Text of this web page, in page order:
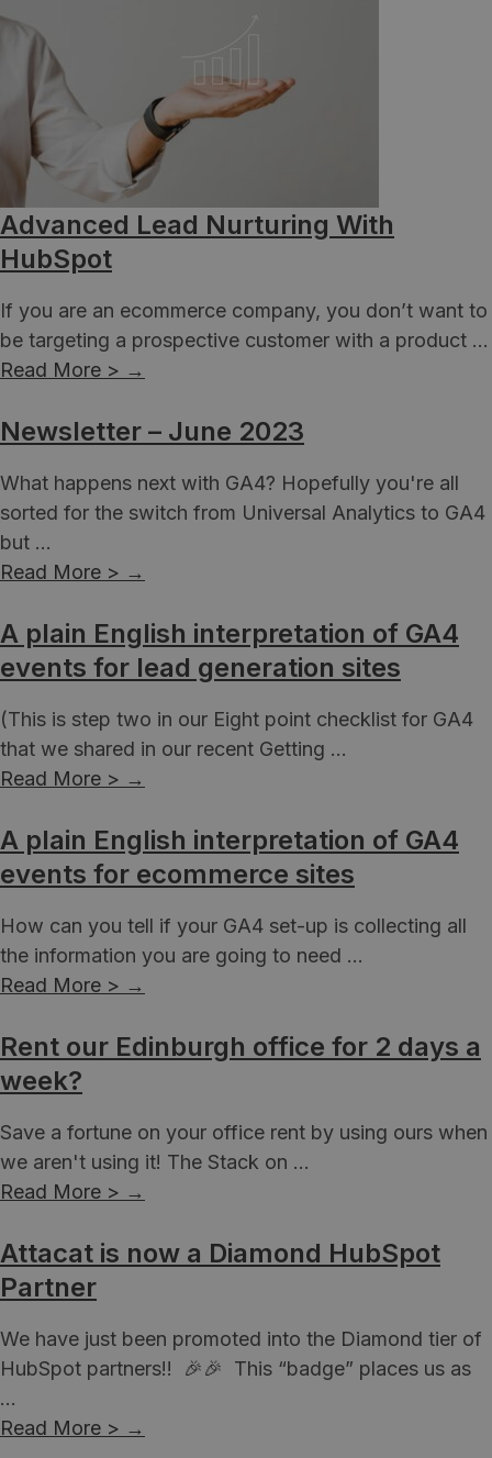
Advanced Lead Nurturing With
HubSpot
If you are an ecommerce company, you don’t want to
be targeting a prospective customer with a product ...
Read More > →
Newsletter – June 2023
What happens next with GA4? Hopefully you're all
sorted for the switch from Universal Analytics to GA4
but ...
Read More > →
A plain English interpretation of GA4
events for lead generation sites
(This is step two in our Eight point checklist for GA4
that we shared in our recent Getting ...
Read More > →
A plain English interpretation of GA4
events for ecommerce sites
How can you tell if your GA4 set-up is collecting all
the information you are going to need ...
Read More > →
Rent our Edinburgh office for 2 days a
week?
Save a fortune on your office rent by using ours when
we aren't using it! The Stack on ...
Read More > →
Attacat is now a Diamond HubSpot
Partner
We have just been promoted into the Diamond tier of
HubSpot partners!! 🎉🎉 This “badge” places us as
...
Read More > →